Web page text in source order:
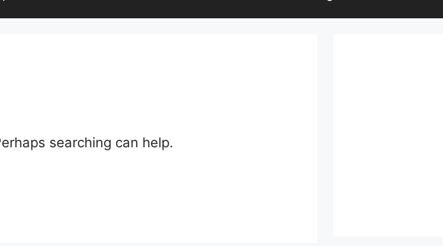
searching can help.